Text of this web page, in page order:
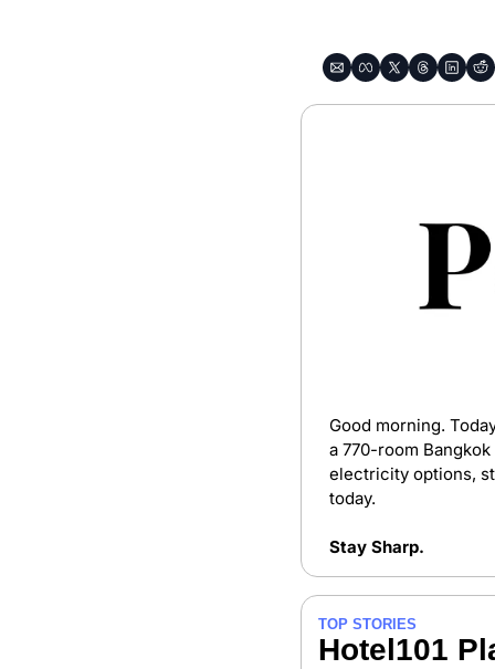
Good morning.
a 770-room
electricity options,
today.
Stay Sharp.
TOP STORIES
Hotel101